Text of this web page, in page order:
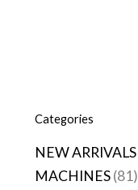
Categories
NEW ARRIVALS
MACHINES(81)